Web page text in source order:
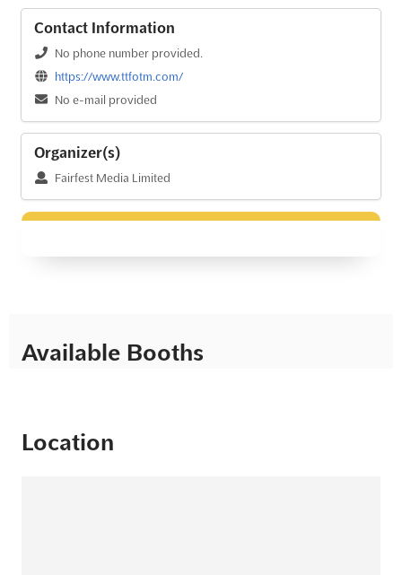
Contact Information
No phone number provided.
https://www.ttfotm.com/
No e-mail provided
Organizer(s)
Fairfest Media Limited
Available Booths
Location